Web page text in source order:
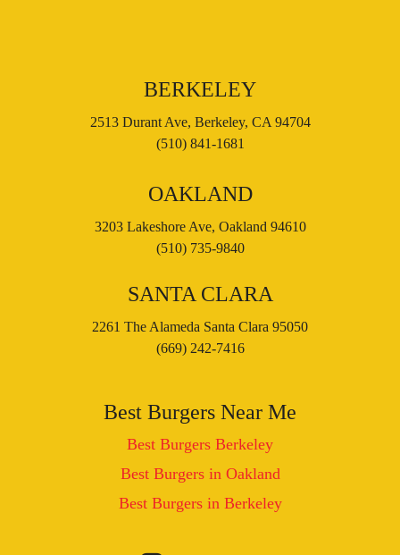
BERKELEY
2513 Durant Ave, Berkeley, CA 94704
(510) 841-1681
OAKLAND
3203 Lakeshore Ave, Oakland 94610
(510) 735-9840
SANTA CLARA
2261 The Alameda Santa Clara 95050
(669) 242-7416
Best Burgers Near Me
Best Burgers Berkeley
Best Burgers in Oakland
Best Burgers in Berkeley